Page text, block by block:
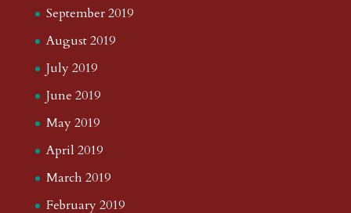
September 2019
August 2019
July 2019
June 2019
May 2019
April 2019
March 2019
February 2019